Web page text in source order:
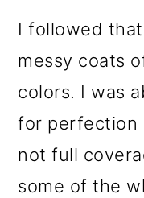
I followed
messy coats
colors. I was
for perfection
not full
some of the